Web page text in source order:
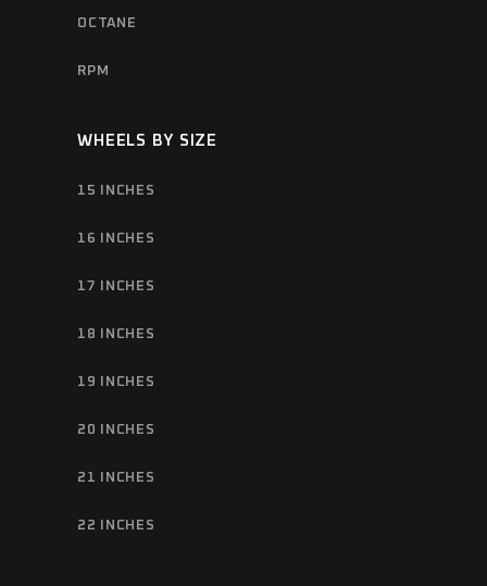
OCTANE
RPM
WHEELS BY SIZE
15 INCHES
16 INCHES
17 INCHES
18 INCHES
19 INCHES
20 INCHES
21 INCHES
22 INCHES